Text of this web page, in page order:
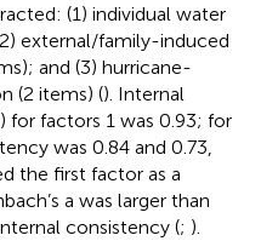
(1) individual water
external/family-induced
and (3) hurricane-
(2 items) (). Internal
for factors 1 was 0.93; for
was 0.84 and 0.73,
the first factor as a
a was larger than
consistency (; ).